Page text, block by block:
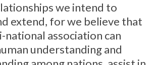
we intend to
extend, for we believe that
national association can
understanding and